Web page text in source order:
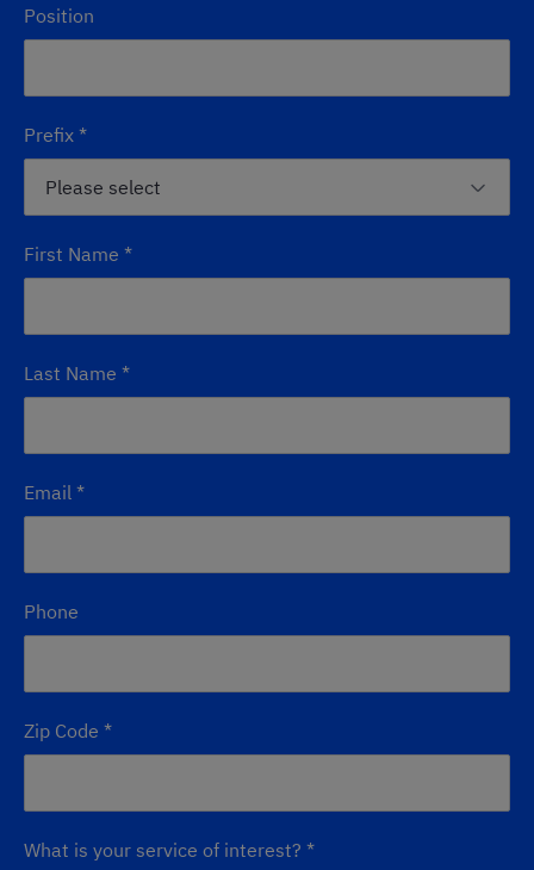
Position
Prefix *
First Name *
Last Name *
Email *
Phone
Zip Code *
What is your service of interest? *